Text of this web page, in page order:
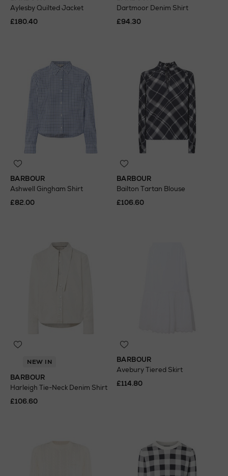
Aylesby Quilted Jacket
£180.40
Dartmoor Denim Shirt
£94.30
BARBOUR
Ashwell Gingham Shirt
£82.00
BARBOUR
Bailton Tartan Blouse
£106.60
NEW IN
BARBOUR
Harleigh Tie-Neck Denim Shirt
£106.60
BARBOUR
Avebury Tiered Skirt
£114.80